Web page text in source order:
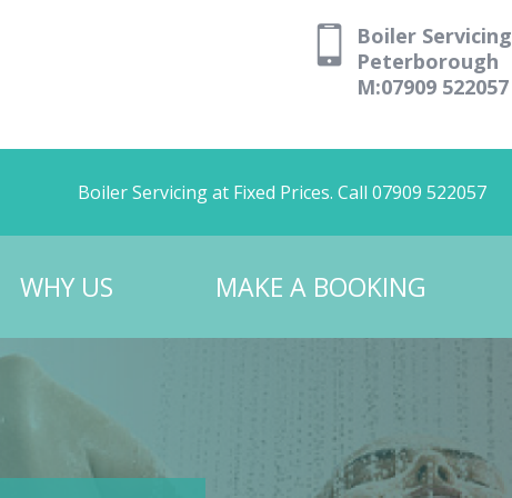
Boiler Servicing
Peterborough
M:07909 522057
Boiler Servicing at Fixed Prices. Call 07909 522057
WHY US MAKE A BOOKING